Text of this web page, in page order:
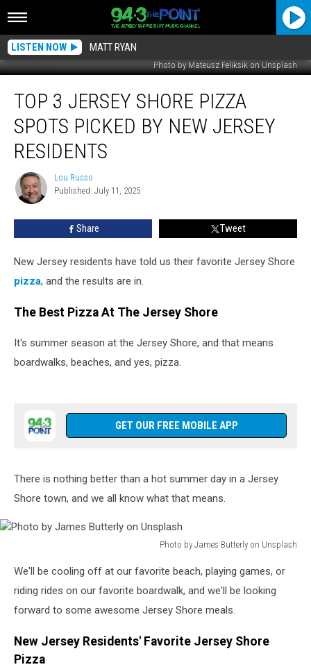
LISTEN NOW MATT RYAN
Photo by Mateusz Feliksik on Unsplash
Jersey
Shore
Pizza
Spots
Picked
Jersey
TOP 3 JERSEY SHORE PIZZA
SPOTS PICKED BY NEW JERSEY
RESIDENTS
Lou
Russo
Lou Russo
Published: July 11, 2025
Share Tweet
New Jersey residents have told us their favorite Jersey Shore
pizza, and the results are in.
The Best Pizza At The Jersey Shore
It's summer season at the Jersey Shore, and that means
boardwalks, beaches, and yes, pizza.
GET OUR FREE MOBILE APP
There is nothing better than a hot summer day in a Jersey
Shore town, and we all know what that means.
Photo by James Butterly on Unsplash
James
Butterly
Unsplash
We'll be cooling off at our favorite beach, playing games, or
riding rides on our favorite boardwalk, and we'll be looking
forward to some awesome Jersey Shore meals.
New Jersey Residents' Favorite Jersey Shore
Pizza